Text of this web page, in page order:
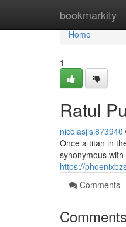
bookmarkity
Home
Home
1
Ratul
nicolasjisj873940
Once a titan in
synonymous
https://
Comments
Comments